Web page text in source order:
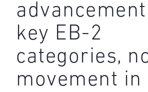
key EB-2
categories,
movement in